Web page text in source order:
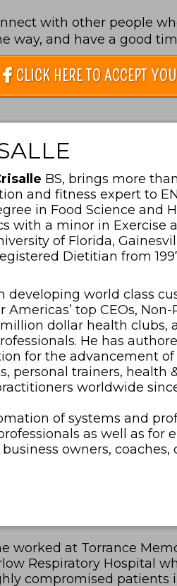
with other people
and have a good time
CLICK HERE TO ACCEPT
BS, brings more
and fitness expert to
in Food Science and
with a minor in Exercise
of Florida,
Dietitian from
developing world class
top CEOs, Non-
dollar health clubs,
He has
for the advancement of
personal trainers, health
worldwide
of systems and
as well as for
owners, coaches,
worked at Torrance
Respiratory Hospital
compromised patients